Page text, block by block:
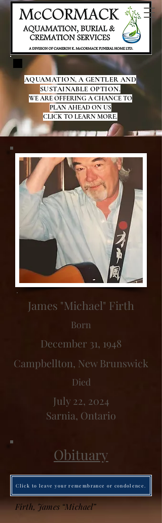
AQUAMATION, A GENTLER AND
SUSTAINABLE OPTION.
WE ARE OFFERING A CHANCE TO
PLAN AHEAD ON US
CLICK TO LEARN MORE.
James "Michael" Firth
Born
December 31, 1948
Campbellton, New Brunswick
Died
July 22, 2024
Sarnia, Ontario
Obituary
Click to leave your remembrance or condolence.
Firth, James “Michael”